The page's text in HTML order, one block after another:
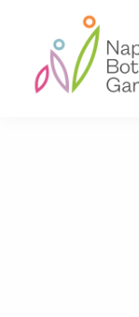
primary
navigation
content
footer